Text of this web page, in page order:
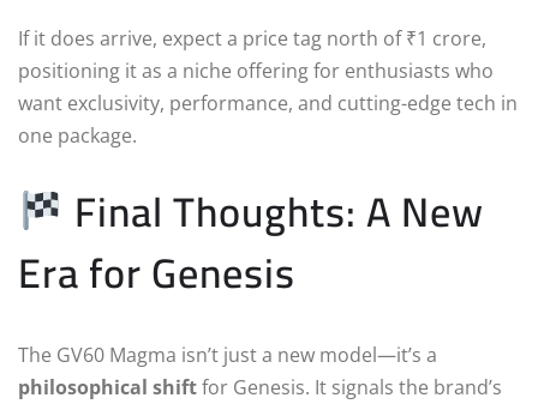
If it does arrive, expect a price tag north of ₹1 crore,
positioning it as a niche offering for enthusiasts who
want exclusivity, performance, and cutting-edge tech in
one package.
Final Thoughts: A New
Era for Genesis
The GV60 Magma isn’t just a new model—it’s a
philosophical shiftfor Genesis. It signals the brand’s